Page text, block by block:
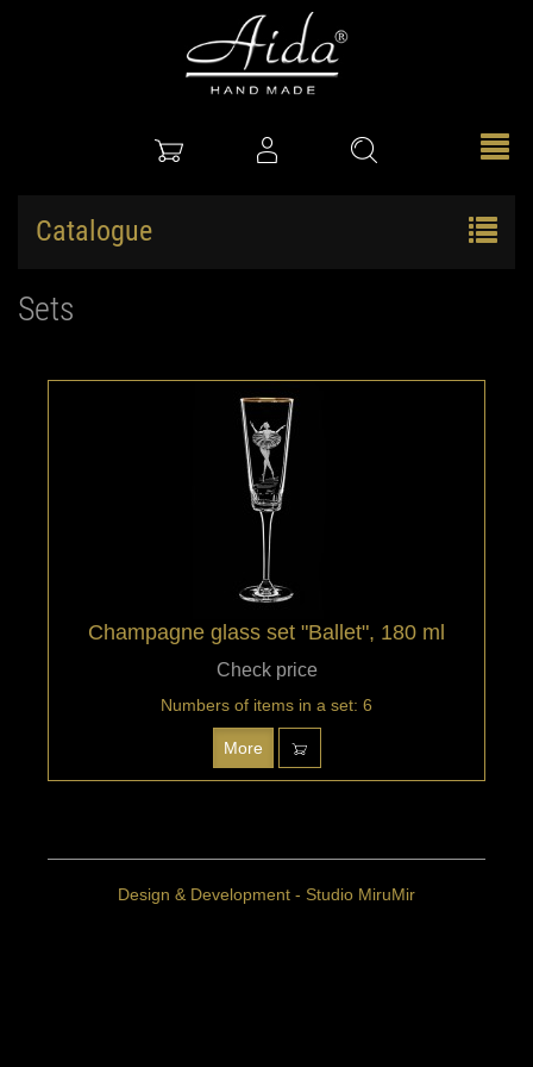
Catalogue
Sets
Champagne glass set "Ballet", 180 ml
Check price
Numbers of items in a set: 6
More
Design & Development - Studio MiruMir